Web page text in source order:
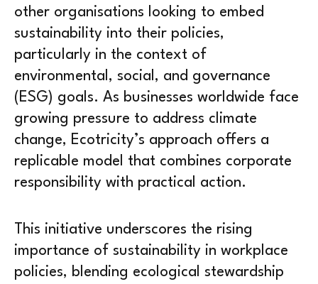
other organisations looking to embed
sustainability into their policies,
particularly in the context of
environmental, social, and governance
(ESG) goals. As businesses worldwide face
growing pressure to address climate
change, Ecotricity’s approach offers a
replicable model that combines corporate
responsibility with practical action.
This initiative underscores the rising
importance of sustainability in workplace
policies, blending ecological stewardship